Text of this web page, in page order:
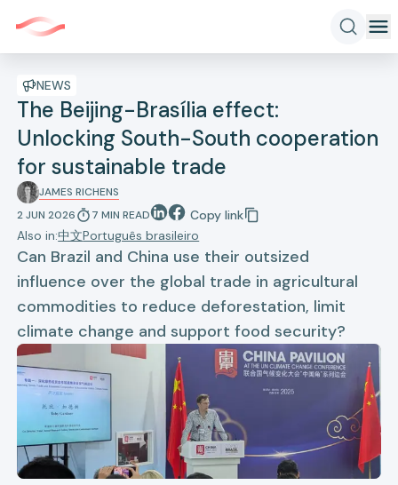
NEWS
The Beijing-Brasília effect:
Unlocking South-South cooperation
for sustainable trade
JAMES RICHENS
2 JUN 2026
7 MIN READ
Copy link
Also in:中文Português brasileiro
Can Brazil and China use their outsized
influence over the global trade in agricultural
commodities to reduce deforestation, limit
climate change and support food security?